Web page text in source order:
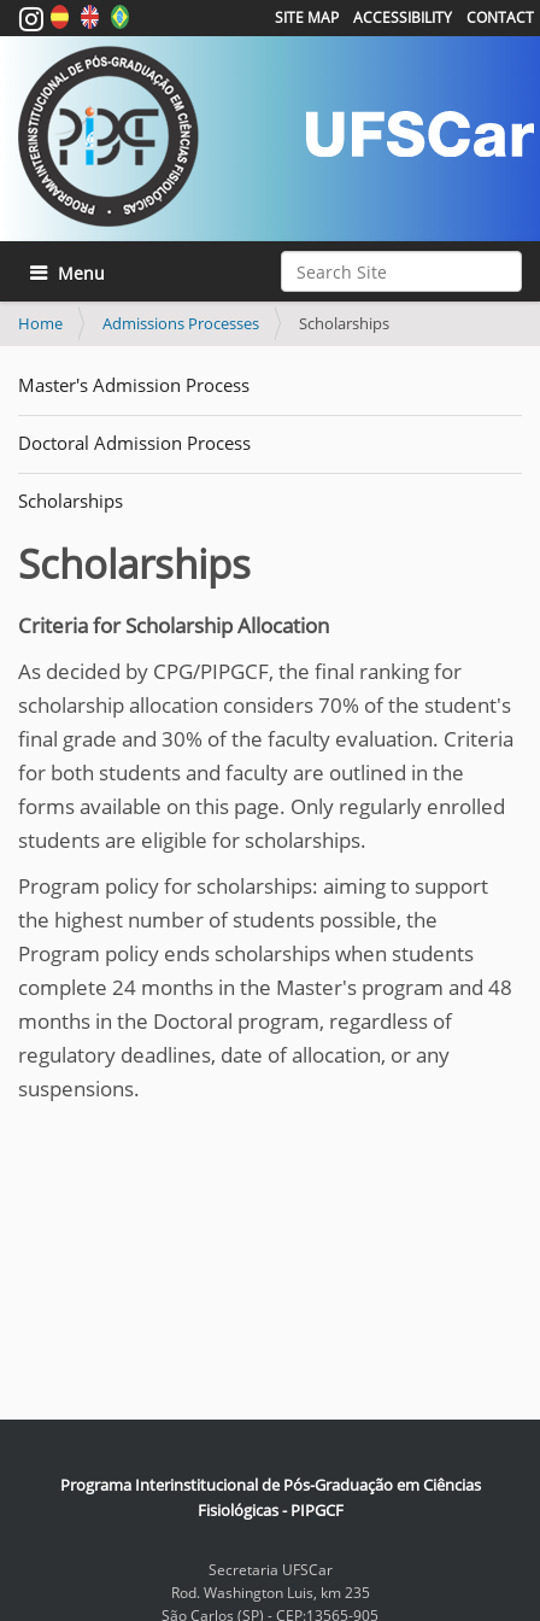
Search Site
Advanced Search…
SITE MAP ACCESSIBILITY CONTACT
Toggle navigation
Home Admissions Processes Scholarships
Master's Admission Process
Doctoral Admission Process
Scholarships
Scholarships
Criteria for Scholarship Allocation
As decided by CPG/PIPGCF, the final ranking for
scholarship allocation considers 70% of the student's
final grade and 30% of the faculty evaluation. Criteria
for both students and faculty are outlined in the
forms available on this page. Only regularly enrolled
students are eligible for scholarships.
Program policy for scholarships: aiming to support
the highest number of students possible, the
Program policy ends scholarships when students
complete 24 months in the Master's program and 48
months in the Doctoral program, regardless of
regulatory deadlines, date of allocation, or any
suspensions.
Programa Interinstitucional de Pós-Graduação em Ciências
Fisiológicas - PIPGCF
Secretaria UFSCar
Rod. Washington Luis, km 235
São Carlos (SP) - CEP:13565-905